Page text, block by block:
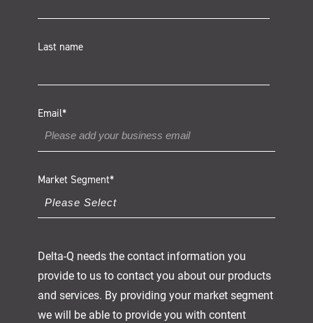
Last name
Email*
Market Segment*
Delta-Q needs the contact information you
provide to us to contact you about our products
and services. By providing your market segment
we will be able to provide you with content